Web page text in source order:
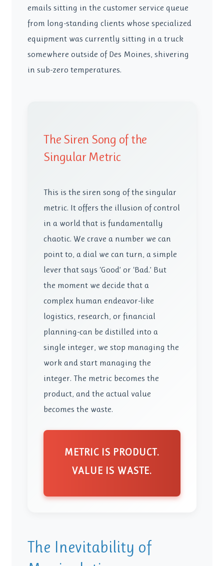
emails sitting in the customer service queue
from long-standing clients whose specialized
equipment was currently sitting in a truck
somewhere outside of Des Moines, shivering
in sub-zero temperatures.
The Siren Song of the
Singular Metric
This is the siren song of the singular
metric. It offers the illusion of control
in a world that is fundamentally
chaotic. We crave a number we can
point to, a dial we can turn, a simple
lever that says ‘Good’ or ‘Bad.’ But
the moment we decide that a
complex human endeavor-like
logistics, research, or financial
planning-can be distilled into a
single integer, we stop managing the
work and start managing the
integer. The metric becomes the
product, and the actual value
becomes the waste.
METRIC IS PRODUCT.
VALUE IS WASTE.
The Inevitability of